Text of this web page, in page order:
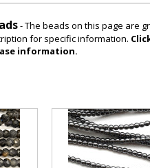
- The beads on this page are
for specific information.
information.